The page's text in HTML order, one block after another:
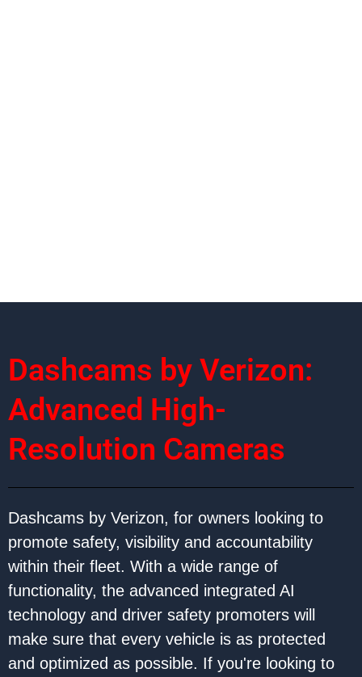
Dashcams by Verizon:
Advanced High-
Resolution Cameras
Dashcams by Verizon, for owners looking to
promote safety, visibility and accountability
within their fleet. With a wide range of
functionality, the advanced integrated AI
technology and driver safety promoters will
make sure that every vehicle is as protected
and optimized as possible. If you're looking to